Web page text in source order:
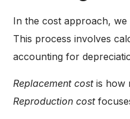
In the cost approach,
This process involves
accounting for
Replacement costis how
Reproduction cost